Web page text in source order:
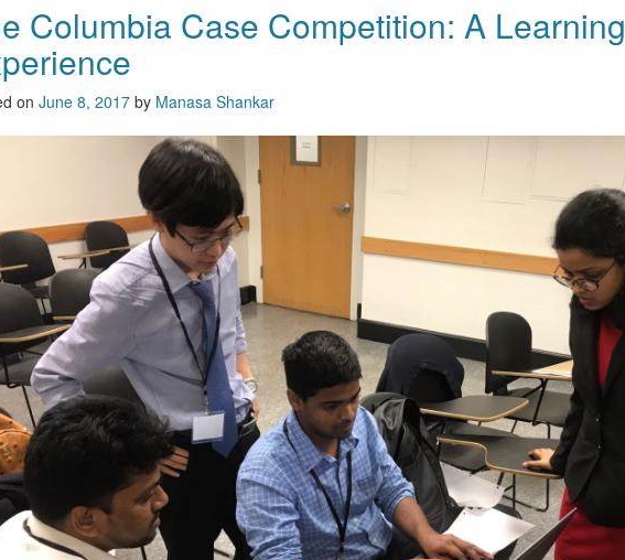
Columbia Case Competition: A Learning
on June 8, 2017 by Manasa Shankar